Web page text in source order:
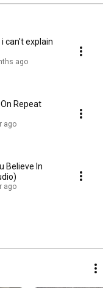
can't explain
ago
Repeat
ago
Believe In
ago